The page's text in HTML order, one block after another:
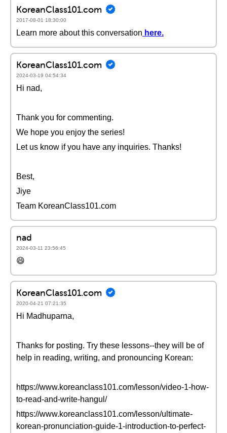
KoreanClass101.com
2017-08-01 18:30:00
Learn more about this conversation here.
KoreanClass101.com
2024-03-19 04:54:34
Hi nad,
Thank you for commenting.
We hope you enjoy the series!
Let us know if you have any inquiries. Thanks!
Best,
Jiye
Team KoreanClass101.com
nad
2024-03-11 23:56:45
😄
KoreanClass101.com
2020-04-21 07:21:35
Hi Madhuparna,
Thanks for posting. Try these lessons--they will be of
help in reading, writing, and pronouncing Korean:
https://www.koreanclass101.com/lesson/video-1-how-
to-read-and-write-hangul/
https://www.koreanclass101.com/lesson/ultimate-
korean-pronunciation-guide-1-introduction-to-perfect-